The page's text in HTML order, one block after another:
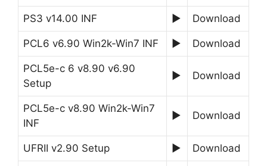
PS3 v14.00 INF ► Download
PCL6 v6.90 Win2k-Win7 INF ► Download
PCL5e-c 6 v8.90 v6.90
Setup
► Download
PCL5e-c v8.90 Win2k-Win7
INF
► Download
UFRII v2.90 Setup ► Download